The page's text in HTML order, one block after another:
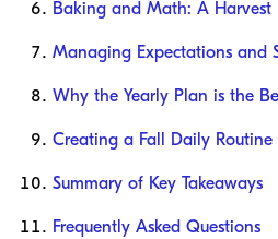
Baking and Math: A Harvest
Managing Expectations and
Why the Yearly Plan is the
Creating a Fall Daily Routine
Summary of Key Takeaways
Frequently Asked Questions